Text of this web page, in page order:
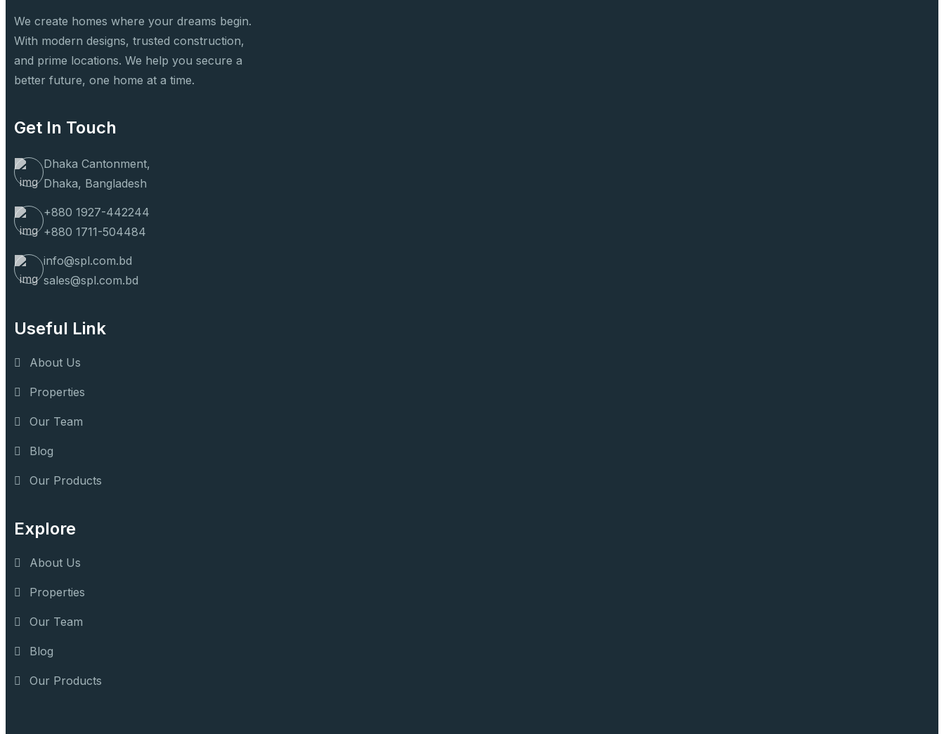
We create homes where your dreams begin.
With modern designs, trusted construction,
and prime locations. We help you secure a
better future, one home at a time.
Get In Touch
Dhaka Cantonment,
Dhaka, Bangladesh
+880 1927-442244
+880 1711-504484
info@spl.com.bd
sales@spl.com.bd
Useful Link
About Us
Properties
Our Team
Blog
Our Products
Explore
About Us
Properties
Our Team
Blog
Our Products